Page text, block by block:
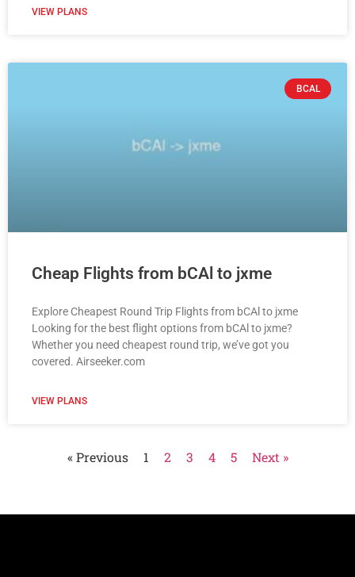
VIEW PLANS
BCAL
Cheap Flights from bCAl to jxme
Explore Cheapest Round Trip Flights from bCAl to jxme
Looking for the best flight options from bCAl to jxme?
Whether you need cheapest round trip, we’ve got you
covered. Airseeker.com
VIEW PLANS
« Previous 1 2 3 4 5 Next »